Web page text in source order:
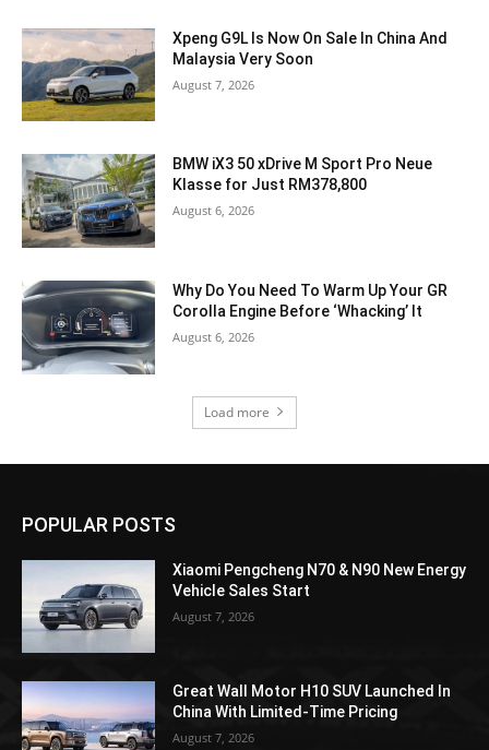
Xpeng G9L Is Now On Sale In China And
Malaysia Very Soon
August 7, 2026
BMW iX3 50 xDrive M Sport Pro Neue
Klasse for Just RM378,800
August 6, 2026
Why Do You Need To Warm Up Your GR
Corolla Engine Before ‘Whacking’ It
August 6, 2026
Load more
POPULAR POSTS
Xiaomi Pengcheng N70 & N90 New Energy
Vehicle Sales Start
August 7, 2026
Great Wall Motor H10 SUV Launched In
China With Limited-Time Pricing
August 7, 2026